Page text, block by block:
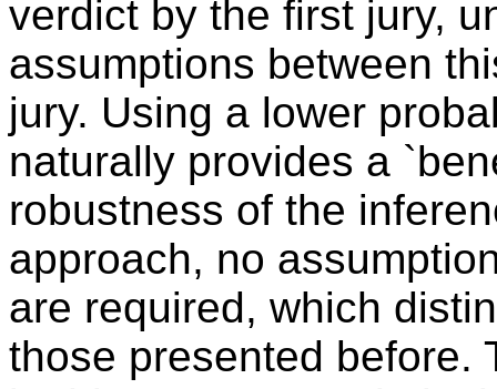
verdict by the first jury,
assumptions between
jury. Using a lower
naturally provides a
robustness of the
approach, no
are required, which
those presented before.